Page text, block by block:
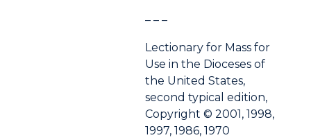
– – –
Lectionary for Mass for
Use in the Dioceses of
the United States,
second typical edition,
Copyright © 2001, 1998,
1997, 1986, 1970